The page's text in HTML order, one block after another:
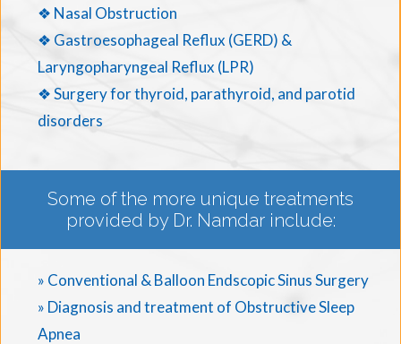
❖ Nasal Obstruction
❖ Gastroesophageal Reflux (GERD) &
Laryngopharyngeal Reflux (LPR)
❖ Surgery for thyroid, parathyroid, and parotid
disorders
Some of the more unique treatments
provided by Dr. Namdar include:
» Conventional & Balloon Endscopic Sinus Surgery
» Diagnosis and treatment of Obstructive Sleep
Apnea